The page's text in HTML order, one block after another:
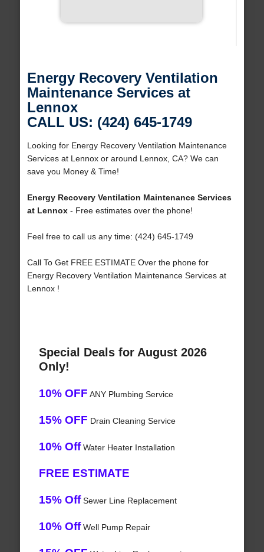
Energy Recovery Ventilation
Maintenance Services at
Lennox
CALL US: (424) 645-1749
Looking for Energy Recovery Ventilation Maintenance
Services at Lennox or around Lennox, CA? We can
save you Money & Time!
Energy Recovery Ventilation Maintenance Services
at Lennox- Free estimates over the phone!
Feel free to call us any time: (424) 645-1749
Call To Get FREE ESTIMATE Over the phone for
Energy Recovery Ventilation Maintenance Services at
Lennox !
Special Deals for August 2026
Only!
10% OFF ANY Plumbing Service
15% OFF Drain Cleaning Service
10% OffWater Heater Installation
FREE ESTIMATE
15% OffSewer Line Replacement
10% OffWell Pump Repair